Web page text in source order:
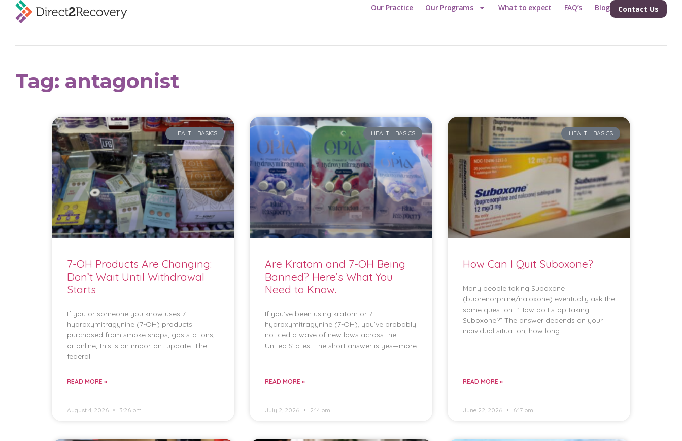
Our Practice Our Programs What to expect FAQ’s Blog Contact Us
Tag: antagonist
HEALTH BASICS
7-OH Products Are Changing:
Don’t Wait Until Withdrawal
Starts
If you or someone you know uses 7-
hydroxymitragynine (7-OH) products
purchased from smoke shops, gas stations,
or online, this is an important update. The
federal
READ MORE »
August 4, 2026 3:26 pm
HEALTH BASICS
Are Kratom and 7-OH Being
Banned? Here’s What You
Need to Know.
If you’ve been using kratom or 7-
hydroxymitragynine (7-OH), you’ve probably
noticed a wave of new laws across the
United States. The short answer is yes—more
READ MORE »
July 2, 2026 2:14 pm
HEALTH BASICS
How Can I Quit Suboxone?
Many people taking Suboxone
(buprenorphine/naloxone) eventually ask the
same question: “How do I stop taking
Suboxone?” The answer depends on your
individual situation, how long
READ MORE »
June 22, 2026 6:17 pm